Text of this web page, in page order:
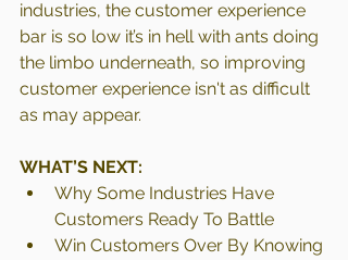
industries, the customer experience
bar is so low it’s in hell with ants doing
the limbo underneath, so improving
customer experience isn't as difficult
as may appear.
WHAT’S NEXT:
Why Some Industries Have
Customers Ready To Battle
Win Customers Over By Knowing